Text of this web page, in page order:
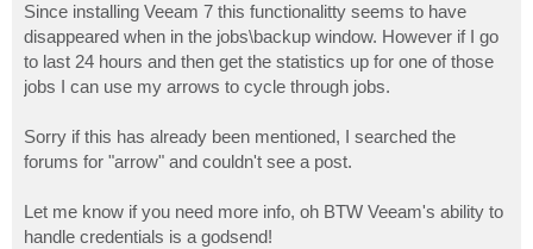
Since installing Veeam 7 this functionalitty seems to have
disappeared when in the jobs\backup window. However if I go
to last 24 hours and then get the statistics up for one of those
jobs I can use my arrows to cycle through jobs.
Sorry if this has already been mentioned, I searched the
forums for "arrow" and couldn't see a post.
Let me know if you need more info, oh BTW Veeam's ability to
handle credentials is a godsend!